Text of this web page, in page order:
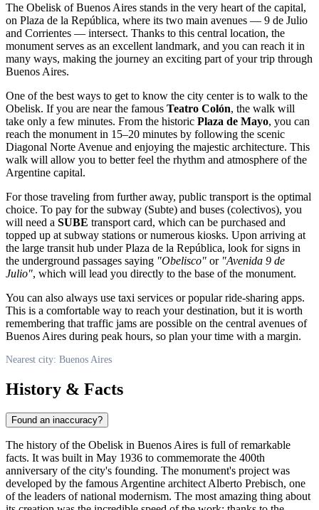
The Obelisk of Buenos Aires stands in the very heart of the capital,
on Plaza de la República, where its two main avenues — 9 de Julio
and Corrientes — intersect. Thanks to this central location, the
monument serves as an excellent landmark, and you can reach it in
many ways, making the journey an exciting part of your trip through
Buenos Aires.
One of the best ways to get to know the city center is to walk to the
Obelisk. If you are near the famous Teatro Colón, the walk will
take only a few minutes. From the historic Plaza de Mayo, you can
reach the monument in 15–20 minutes by following the scenic
Diagonal Norte Avenue and enjoying the majestic architecture. This
walk will allow you to better feel the rhythm and atmosphere of the
Argentine capital.
For those traveling from further away, public transport is the optimal
choice. To pay for the subway (Subte) and buses (colectivos), you
will need a SUBE transport card, which can be purchased and
topped up at subway stations or numerous kiosks. Upon arriving at
the large transit hub under Plaza de la República, look for signs in
the underground passages saying "Obelisco" or "Avenida 9 de
Julio", which will lead you directly to the base of the monument.
You can also always use taxi services or popular ride-sharing apps.
This is a comfortable way to reach your destination, but it is worth
remembering that traffic jams are possible on the central avenues of
Buenos Aires during peak hours, so plan your time with a margin.
Nearest city: Buenos Aires
History & Facts
Found an inaccuracy?
The history of the Obelisk in Buenos Aires is full of remarkable
facts. It was built in May 1936 to commemorate the 400th
anniversary of the city's founding. The monument's project was
developed by the famous Argentine architect Alberto Prebisch, one
of the leaders of national modernism. The most amazing thing about